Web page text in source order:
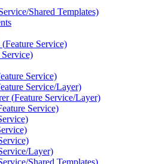
Shared Templates)
(Feature Service)
Service)
Service)
Service/Layer)
(Feature Service/Layer)
Service)
Layer)
Shared Templates)